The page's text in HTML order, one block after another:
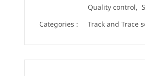
Quality control,
Categories :
Track and Trace